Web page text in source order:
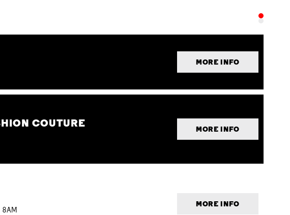
MORE INFO
COUTURE
MORE INFO
8AM
MORE INFO